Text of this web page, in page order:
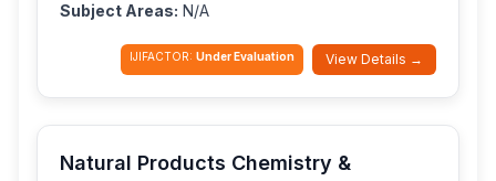
Subject Areas: N/A
IJIFACTOR: Under Evaluation View Details →
Natural Products Chemistry &